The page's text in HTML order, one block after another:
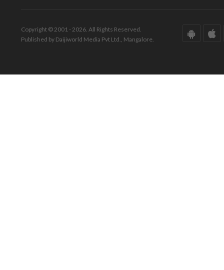
Copyright © 2001 - 2026. All Rights Reserved.
Published by Daijiworld Media Pvt Ltd., Mangalore.